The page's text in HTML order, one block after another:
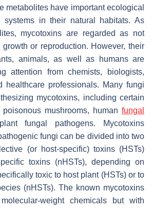
metabolites have important ecological
systems in their natural habitats. As
mycotoxins are regarded as not
or reproduction. However, their
animals, as well as humans are
attention from chemists, biologists,
healthcare professionals. Many fungi
mycotoxins, including certain
mushrooms, human fungal
fungal pathogens. Mycotoxins
fungi can be divided into two
(or host-specific) toxins (HSTs)
toxins (nHSTs), depending on
toxic to host plant (HSTs) or to
(nHSTs). The known mycotoxins
weight chemicals but with